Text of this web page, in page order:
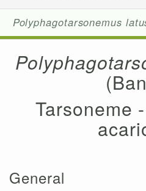
Polyphagotarsonemus
Tarsoneme
General